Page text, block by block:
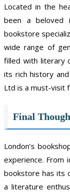
Located in the
been a beloved
bookstore
wide range of
filled with literary
its rich history
Ltd is a must-visit
Final
London’s
experience. From
bookstore has its
a literature